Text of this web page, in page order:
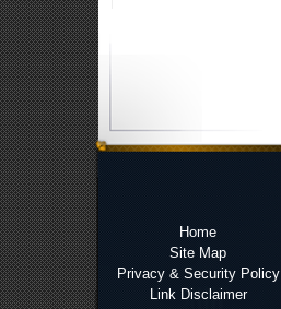
Home
Site Map
Privacy & Security Policy
Link Disclaimer